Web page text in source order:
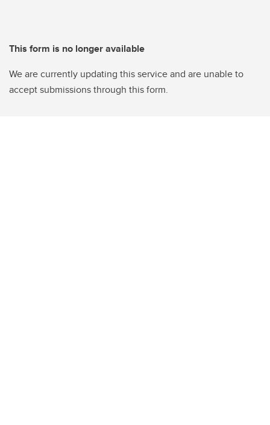
This form is no longer available
We are currently updating this service and are unable to
accept submissions through this form.